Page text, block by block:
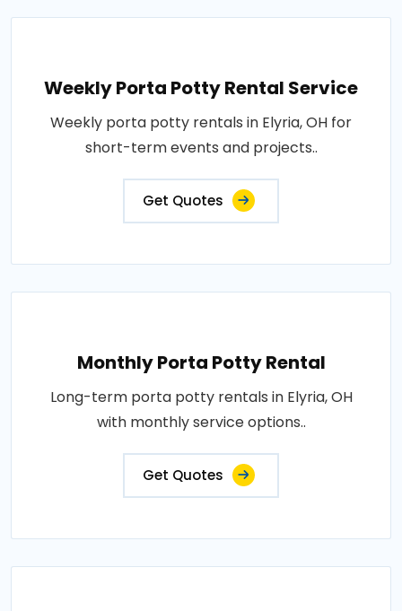
Weekly Porta Potty Rental Service
Weekly porta potty rentals in Elyria, OH for
short-term events and projects..
Get Quotes
Monthly Porta Potty Rental
Long-term porta potty rentals in Elyria, OH
with monthly service options..
Get Quotes